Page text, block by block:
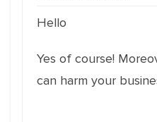
Hello
Yes of course!
can harm your